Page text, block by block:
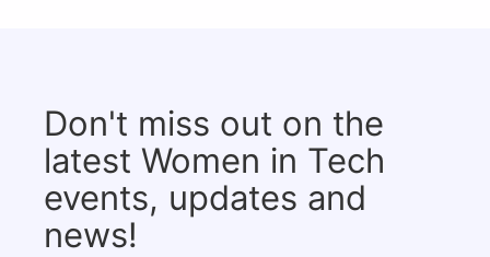
Don't miss out on the
latest Women in Tech
events, updates and
news!